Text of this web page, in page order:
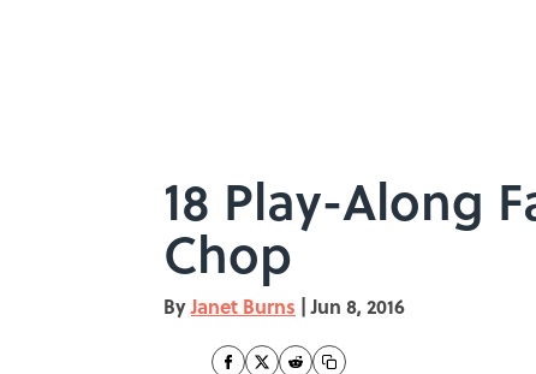
18 Play-Along
Chop
ByJanet Burns | Jun 8, 2016